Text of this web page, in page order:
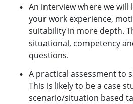
An interview where we
your work experience,
suitability in more depth.
situational, competency
questions.
A practical assessment to
This is likely to be a case
scenario/situation based